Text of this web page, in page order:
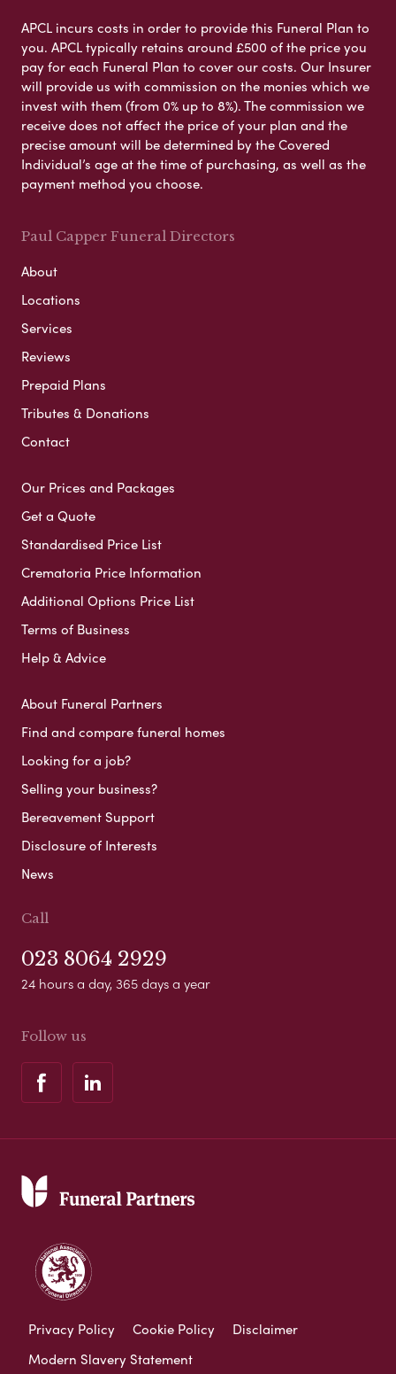
APCL incurs costs in order to provide this Funeral Plan to
you. APCL typically retains around £500 of the price you
pay for each Funeral Plan to cover our costs. Our Insurer
will provide us with commission on the monies which we
invest with them (from 0% up to 8%). The commission we
receive does not affect the price of your plan and the
precise amount will be determined by the Covered
Individual’s age at the time of purchasing, as well as the
payment method you choose.
Paul Capper Funeral Directors
About
Locations
Services
Reviews
Prepaid Plans
Tributes & Donations
Contact
Our Prices and Packages
Get a Quote
Standardised Price List
Crematoria Price Information
Additional Options Price List
Terms of Business
Help & Advice
About Funeral Partners
Find and compare funeral homes
Looking for a job?
Selling your business?
Bereavement Support
Disclosure of Interests
News
Call
023 8064 2929
24 hours a day, 365 days a year
Follow us
Privacy Policy Cookie Policy
Disclaimer
Modern Slavery Statement